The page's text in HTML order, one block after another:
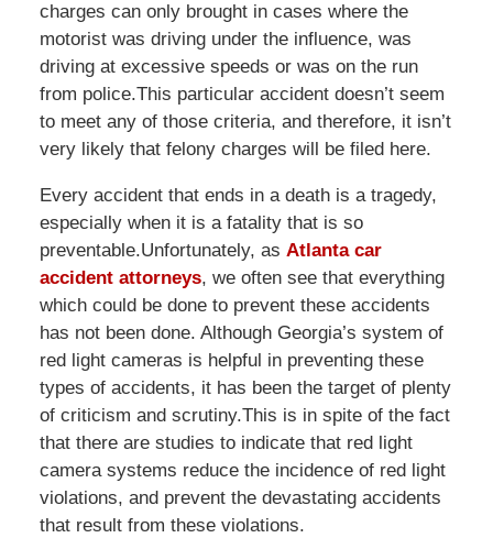
charges can only brought in cases where the
motorist was driving under the influence, was
driving at excessive speeds or was on the run
from police.This particular accident doesn’t seem
to meet any of those criteria, and therefore, it isn’t
very likely that felony charges will be filed here.
Every accident that ends in a death is a tragedy,
especially when it is a fatality that is so
preventable.Unfortunately, as Atlanta car
accident attorneys, we often see that everything
which could be done to prevent these accidents
has not been done. Although Georgia’s system of
red light cameras is helpful in preventing these
types of accidents, it has been the target of plenty
of criticism and scrutiny.This is in spite of the fact
that there are studies to indicate that red light
camera systems reduce the incidence of red light
violations, and prevent the devastating accidents
that result from these violations.